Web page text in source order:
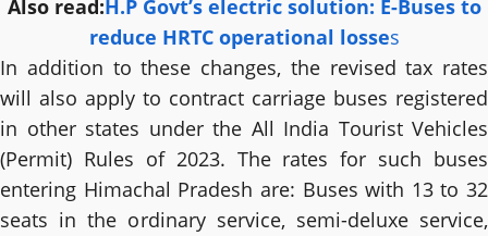
Also read:H.P Govt’s electric solution: E-Buses to
reduce HRTC operational losses
In addition to these changes, the revised tax rates
will also apply to contract carriage buses registered
in other states under the All India Tourist Vehicles
(Permit) Rules of 2023. The rates for such buses
entering Himachal Pradesh are: Buses with 13 to 32
seats in the ordinary service, semi-deluxe service,